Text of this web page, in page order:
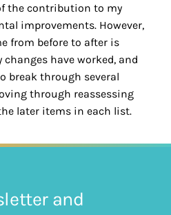
the contribution to my
improvements. However,
from before to after is
have worked, and
break through several
through reassessing
later items in each list.
and